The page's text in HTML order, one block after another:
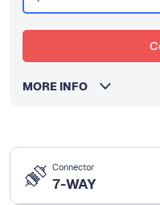
Connector
7-WAY
MORE INFO